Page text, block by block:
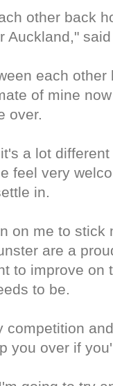
other back
Auckland,"
each
of mine
over.
a lot
feel very
in.
on me to stick
are a
to improve on
to be.
competition
you over if